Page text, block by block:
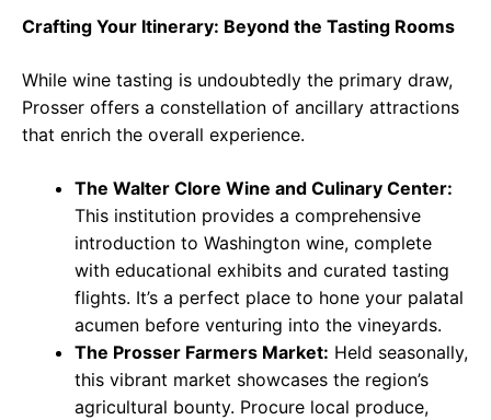
Crafting Your Itinerary: Beyond the Tasting Rooms
While wine tasting is undoubtedly the primary draw,
Prosser offers a constellation of ancillary attractions
that enrich the overall experience.
The Walter Clore Wine and Culinary Center:
This institution provides a comprehensive
introduction to Washington wine, complete
with educational exhibits and curated tasting
flights. It’s a perfect place to hone your palatal
acumen before venturing into the vineyards.
The Prosser Farmers Market: Held seasonally,
this vibrant market showcases the region’s
agricultural bounty. Procure local produce,